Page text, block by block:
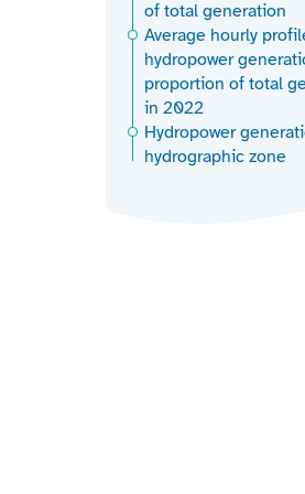
of total generation
Average hourly
hydropower
proportion of total
in 2022
Hydropower
hydrographic zone